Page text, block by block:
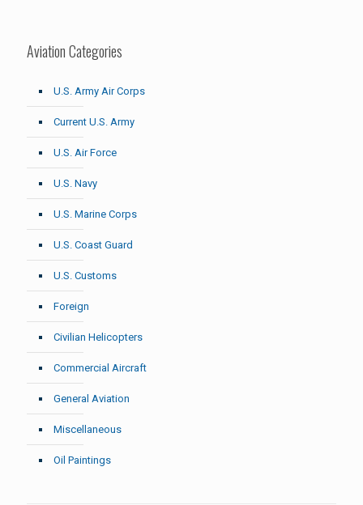
Aviation Categories
U.S. Army Air Corps
Current U.S. Army
U.S. Air Force
U.S. Navy
U.S. Marine Corps
U.S. Coast Guard
U.S. Customs
Foreign
Civilian Helicopters
Commercial Aircraft
General Aviation
Miscellaneous
Oil Paintings